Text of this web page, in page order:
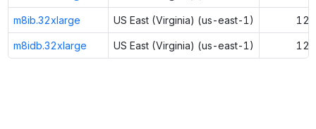
m8ib.32xlarge US East (Virginia) (us-east-1) 128
m8idb.32xlarge US East (Virginia) (us-east-1) 128